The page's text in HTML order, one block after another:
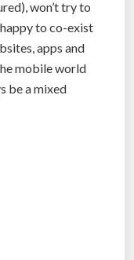
won’t try to
to co-exist
apps and
mobile world
be a mixed